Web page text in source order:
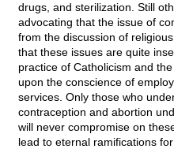
drugs, and sterilization. Still
advocating that the issue of
from the discussion of
that these issues are quite
practice of Catholicism and
upon the conscience of
services. Only those who
contraception and abortion
will never compromise on
lead to eternal ramifications